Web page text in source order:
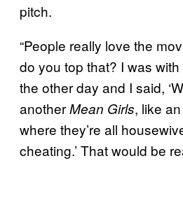
pitch.
“People really love the
do you top that? I was with
the other day and I said,
anotherMean Girls, like
where they’re all
cheating.’ That would be